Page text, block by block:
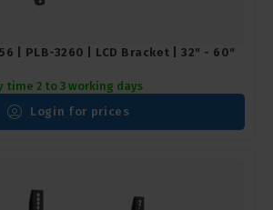
| PLB-3260 | LCD Bracket | 32" - 60"
time 2 to 3 working days
Login for prices